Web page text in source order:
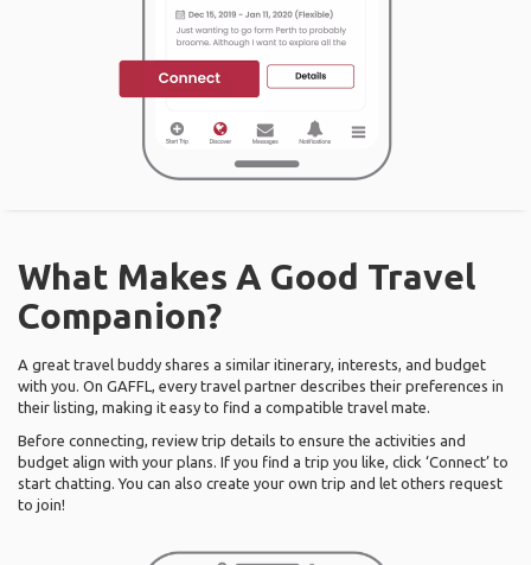
What Makes A Good Travel
Companion?
A great travel buddy shares a similar itinerary, interests, and budget
with you. On GAFFL, every travel partner describes their preferences in
their listing, making it easy to find a compatible travel mate.
Before connecting, review trip details to ensure the activities and
budget align with your plans. If you find a trip you like, click ‘Connect’ to
start chatting. You can also create your own trip and let others request
to join!